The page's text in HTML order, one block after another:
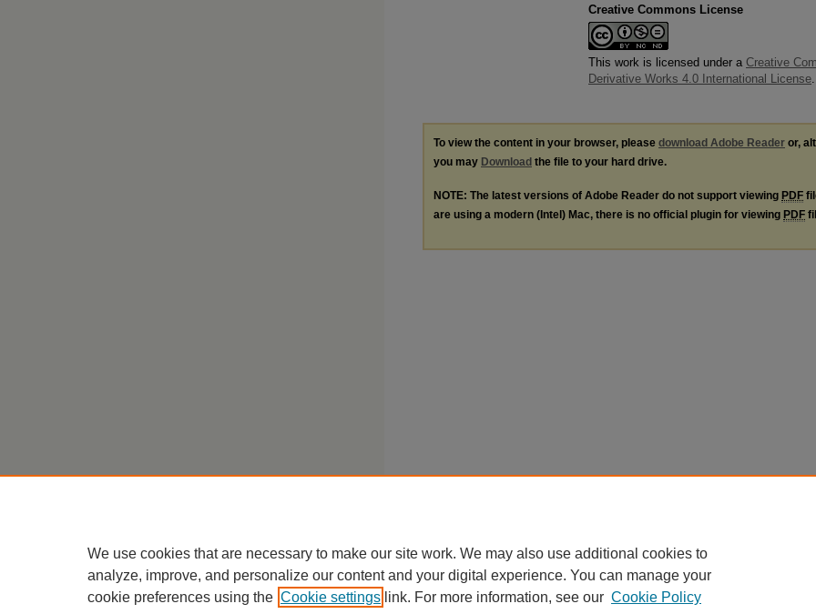
Creative Commons License
This work is licensed under a Creative
Derivative Works 4.0 International License.
To view the content in your browser, please download Adobe Reader or,
you may Download the file to your hard drive.
NOTE: The latest versions of Adobe Reader do not support viewing PDF
are using a modern (Intel) Mac, there is no official plugin for viewing PDF
We use cookies that are necessary to make our site work. We may also use additional cookies to
analyze, improve, and personalize our content and your digital experience. You can manage your
cookie preferences using the Cookie settings link. For more information, see our Cookie Policy